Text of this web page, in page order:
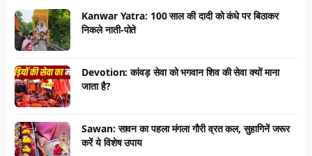
Kanwar Yatra: 100 साल की दादी को कंधे पर बिठाकर
निकले नाती-पोते
Devotion: कांवड़ सेवा को भगवान शिव की सेवा क्यों माना
जाता है?
Sawan: सावन का पहला मंगला गौरी व्रत कल, सुहागिनें जरूर
करें ये विशेष उपाय